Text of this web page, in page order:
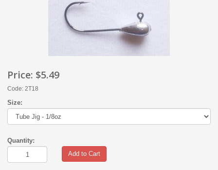
Price: $5.49
Code: 2T18
Size:
Quantity:
Add to Cart